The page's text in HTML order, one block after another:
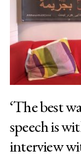
‘The best
speech is
interview